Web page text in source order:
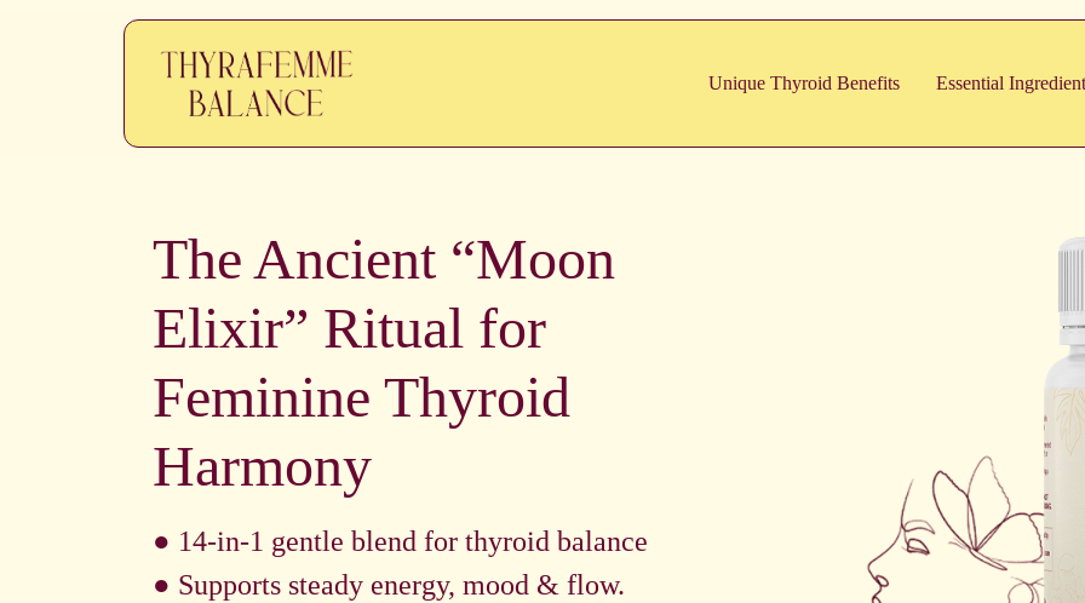
Unique Thyroid Benefits Essential
The Ancient “Moon
Elixir” Ritual for
Feminine Thyroid
Harmony
● 14-in-1 gentle blend for thyroid balance
● Supports steady energy, mood & flow.